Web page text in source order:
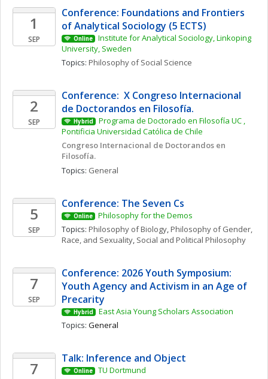
1
SEP
Conference: Foundations and Frontiers
of Analytical Sociology (5 ECTS)
Online
Institute for Analytical Sociology, Linkoping
University, Sweden
Topics: Philosophy of Social Science
2
SEP
Conference:  X Congreso Internacional
de Doctorandos en Filosofía.
Hybrid
Programa de Doctorado en Filosofía UC ,
Pontificia Universidad Católica de Chile
Congreso Internacional de Doctorandos en
Filosofía.
Topics: General
5
SEP
Conference: The Seven Cs
Online
Philosophy for the Demos
Topics: Philosophy of Biology, Philosophy of Gender,
Race, and Sexuality, Social and Political Philosophy
7
SEP
Conference: 2026 Youth Symposium:
Youth Agency and Activism in an Age of
Precarity
Hybrid
East Asia Young Scholars Association
Topics: General
7
Talk: Inference and Object
Online
TU Dortmund